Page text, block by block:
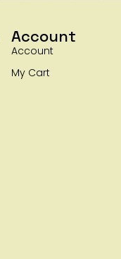
Account
Account
My Cart